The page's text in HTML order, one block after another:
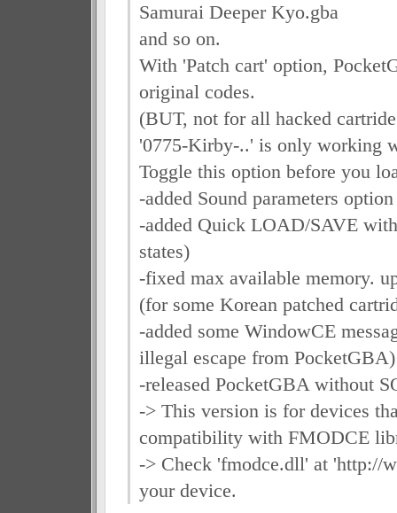
Samurai Deeper Kyo.gba
and so on.
With 'Patch cart' option,
original codes.
(BUT, not for all hacked
'0775-Kirby-..' is only working
Toggle this option before you
-added Sound parameters
-added Quick LOAD/SAVE
states)
-fixed max available memory.
(for some Korean patched
-added some WindowCE
illegal escape from PocketGBA)
-released PocketGBA without
-> This version is for devices
compatibility with FMODCE
-> Check 'fmodce.dll' at 'http://
your device.